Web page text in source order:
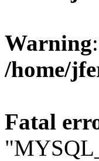
Warning
/home/
Fatal